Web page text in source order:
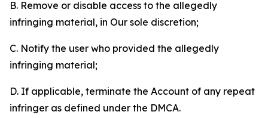
B. Remove or disable access to the allegedly
infringing material, in Our sole discretion;
C. Notify the user who provided the allegedly
infringing material;
D. If applicable, terminate the Account of any repeat
infringer as defined under the DMCA.